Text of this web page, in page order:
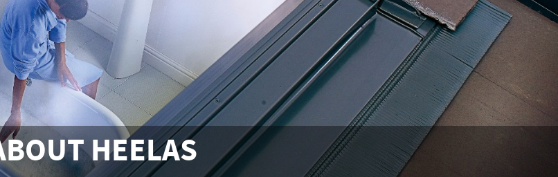
HEELAS